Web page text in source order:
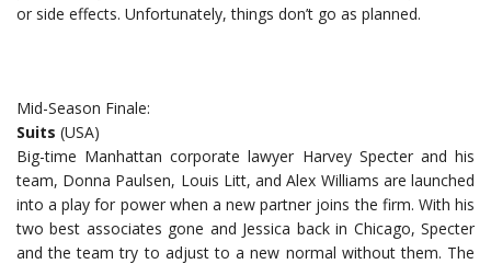
or side effects. Unfortunately, things don’t go as planned.
Mid-Season Finale:
Suits (USA)
Big-time Manhattan corporate lawyer Harvey Specter and his
team, Donna Paulsen, Louis Litt, and Alex Williams are launched
into a play for power when a new partner joins the firm. With his
two best associates gone and Jessica back in Chicago, Specter
and the team try to adjust to a new normal without them. The